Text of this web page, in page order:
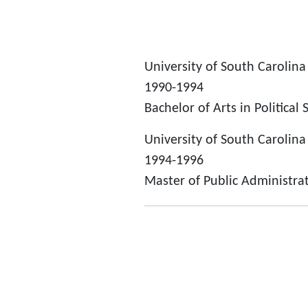
University of South Carolina
1990-1994
Bachelor of Arts in Political
University of South Carolina
1994-1996
Master of Public